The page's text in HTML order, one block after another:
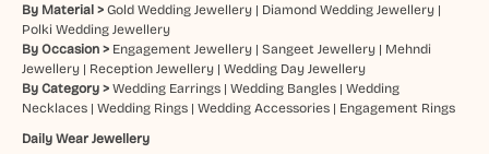
By Material > Gold Wedding Jewellery| Diamond Wedding Jewellery|
Polki Wedding Jewellery
By Occasion > Engagement Jewellery| Sangeet Jewellery| Mehndi
Jewellery| Reception Jewellery| Wedding Day Jewellery
By Category > Wedding Earrings| Wedding Bangles| Wedding
Necklaces| Wedding Rings| Wedding Accessories| Engagement Rings
Daily Wear Jewellery